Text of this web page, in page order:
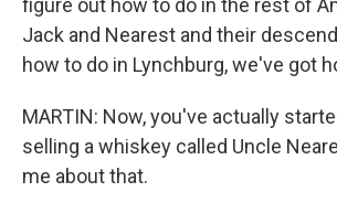
figure out how to do in the rest of
Jack and Nearest and their
how to do in Lynchburg, we've got
MARTIN: Now, you've actually
selling a whiskey called Uncle
me about that.